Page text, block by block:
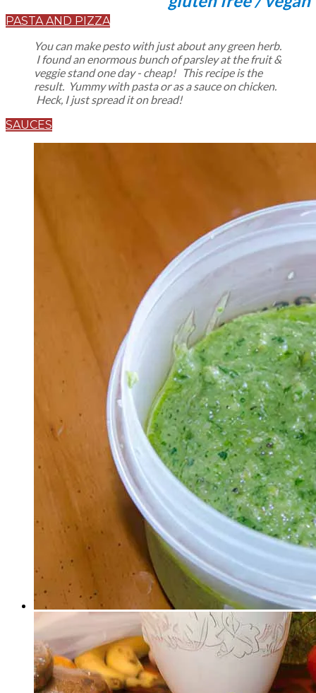
PASTA AND PIZZA
You can make pesto with just about any green herb.
I found an enormous bunch of parsley at the fruit &
veggie stand one day - cheap! This recipe is the
result. Yummy with pasta or as a sauce on chicken.
Heck, I just spread it on bread!
SAUCES